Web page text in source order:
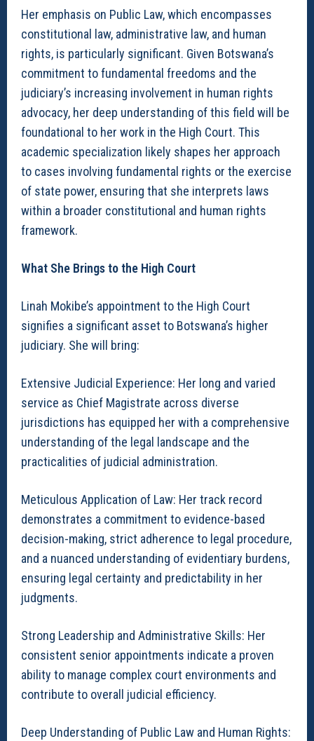
Her emphasis on Public Law, which encompasses
constitutional law, administrative law, and human
rights, is particularly significant. Given Botswana’s
commitment to fundamental freedoms and the
judiciary’s increasing involvement in human rights
advocacy, her deep understanding of this field will be
foundational to her work in the High Court. This
academic specialization likely shapes her approach
to cases involving fundamental rights or the exercise
of state power, ensuring that she interprets laws
within a broader constitutional and human rights
framework.
What She Brings to the High Court
Linah Mokibe’s appointment to the High Court
signifies a significant asset to Botswana’s higher
judiciary. She will bring:
Extensive Judicial Experience: Her long and varied
service as Chief Magistrate across diverse
jurisdictions has equipped her with a comprehensive
understanding of the legal landscape and the
practicalities of judicial administration.
Meticulous Application of Law: Her track record
demonstrates a commitment to evidence-based
decision-making, strict adherence to legal procedure,
and a nuanced understanding of evidentiary burdens,
ensuring legal certainty and predictability in her
judgments.
Strong Leadership and Administrative Skills: Her
consistent senior appointments indicate a proven
ability to manage complex court environments and
contribute to overall judicial efficiency.
Deep Understanding of Public Law and Human Rights: